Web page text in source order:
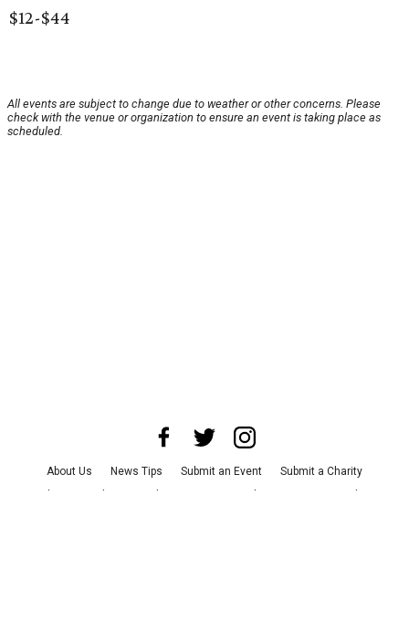
$12-$44
All events are subject to change due to weather or other concerns. Please
check with the venue or organization to ensure an event is taking place as
scheduled.
About Us News Tips Submit an Event
Submit a Charity